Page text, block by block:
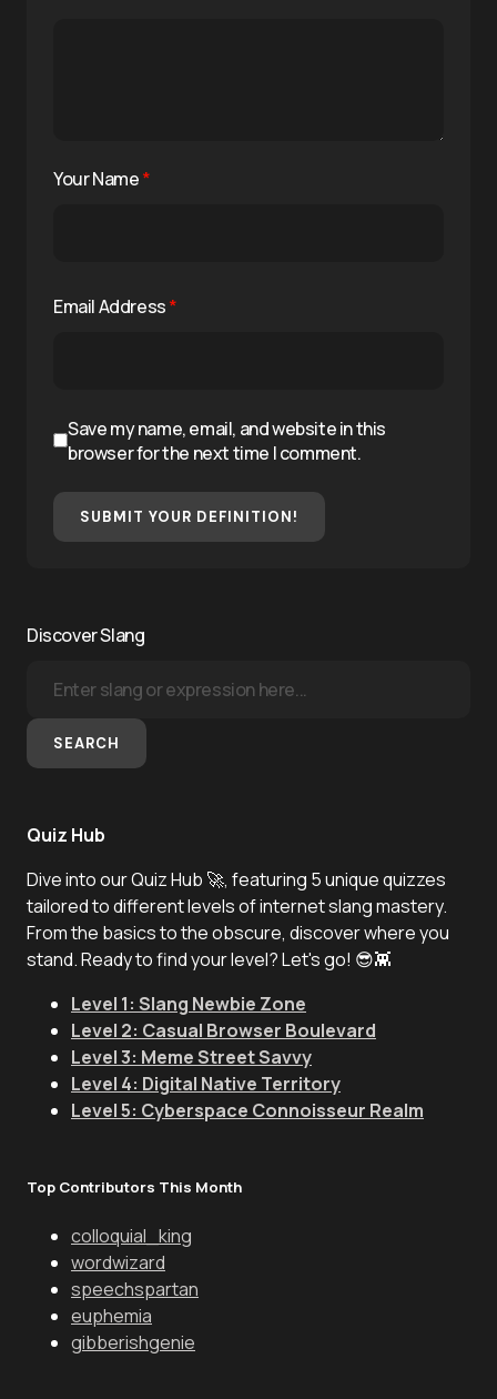
Your Name*
Email Address*
Save my name, email, and website in this
browser for the next time I comment.
SUBMIT YOUR DEFINITION!
Discover Slang
SEARCH
Quiz Hub
Dive into our Quiz Hub 🚀, featuring 5 unique quizzes
tailored to different levels of internet slang mastery.
From the basics to the obscure, discover where you
stand. Ready to find your level? Let's go! 😎👾
Level 1: Slang Newbie Zone
Level 2: Casual Browser Boulevard
Level 3: Meme Street Savvy
Level 4: Digital Native Territory
Level 5: Cyberspace Connoisseur Realm
Top Contributors This Month
colloquial_king
wordwizard
speechspartan
euphemia
gibberishgenie